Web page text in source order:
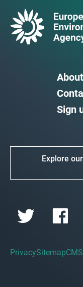
Sign
Explore
PrivacySitemap